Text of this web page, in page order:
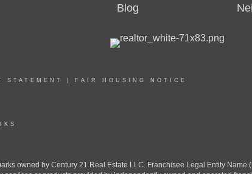
Blog
STATEMENT FAIR HOUSING NOTICE
owned by Century 21 Real Estate LLC. Franchisee Legal Entity Name